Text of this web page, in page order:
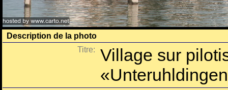
Description de la photo
Titre:
Village sur